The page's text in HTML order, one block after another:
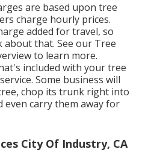
are based upon tree
charge hourly prices.
added for travel, so
about that. See our Tree
to learn more.
included with your tree
Some business will
chop its trunk right into
even carry them away for
City Of Industry, CA